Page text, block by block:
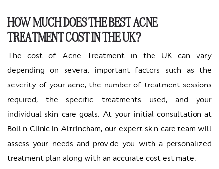
HOW MUCH DOES THE BEST ACNE
TREATMENT COST IN THE UK?
The cost of Acne Treatment in the UK can vary
depending on several important factors such as the
severity of your acne, the number of treatment sessions
required, the specific treatments used, and your
individual skin care goals. At your initial consultation at
Bollin Clinic in Altrincham, our expert skin care team will
assess your needs and provide you with a personalized
treatment plan along with an accurate cost estimate.